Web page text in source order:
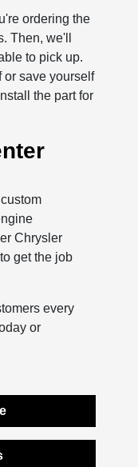
ordering the
Then, we'll
to pick up.
or save yourself
the part for
Chrysler
get the job
every
or